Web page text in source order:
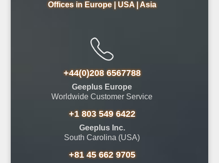
Offices in Europe | USA | Asia
+44(0)208 6567788
Geeplus Europe
Worldwide Customer Service
+1 803 549 6422
Geeplus Inc.
South Carolina (USA)
+81 45 662 9705